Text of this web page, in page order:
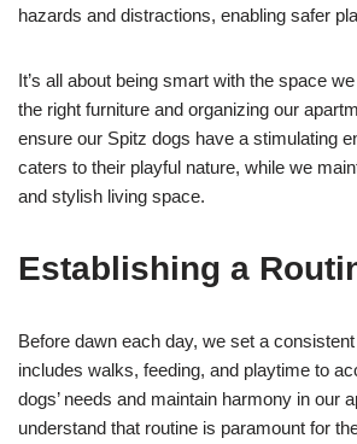
hazards and distractions, enabling safer
It’s all about being smart with the space
the right furniture and organizing our
ensure our Spitz dogs have a stimulating
caters to their playful nature, while we
and stylish living space.
Establishing a
Before dawn each day, we set a
includes walks, feeding, and playtime to
dogs’ needs and maintain harmony in our
understand that routine is paramount for